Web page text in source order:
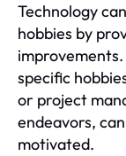
Technology
hobbies by
specific
or project
endeavors,
motivated.